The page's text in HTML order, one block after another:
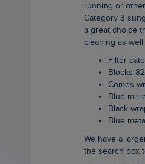
running or
Category 3
a great choice
cleaning as
Filter
Blocks
Comes
Blue
Black
Blue
We have a larger range of unisex sunglasses on the website, just type sunglasses into
the search box